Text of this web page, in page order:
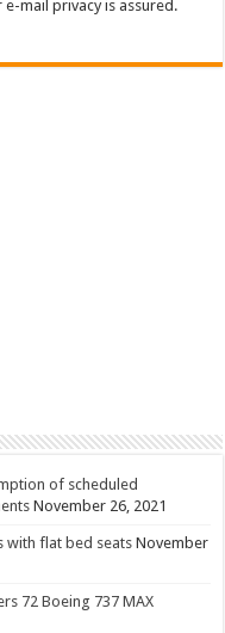
e-mail privacy is assured.
of scheduled
November 26, 2021
with flat bed seats November
72 Boeing 737 MAX